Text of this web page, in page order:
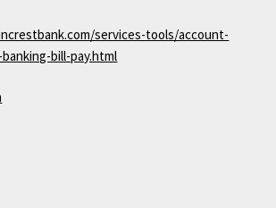
services-tools/account-
bill-pay.html